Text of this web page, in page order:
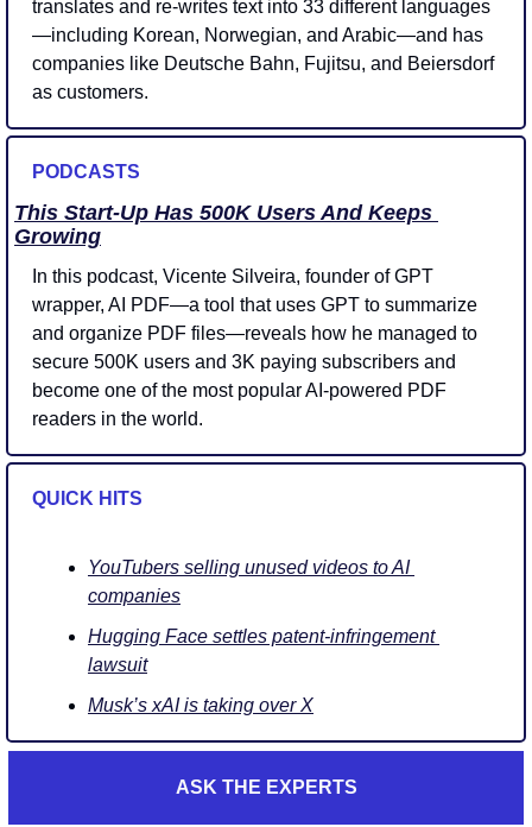
translates and re-writes text into 33 different languages
—including Korean, Norwegian, and Arabic—and has
companies like Deutsche Bahn, Fujitsu, and Beiersdorf
as customers.
PODCASTS
This Start-Up Has 500K Users And Keeps
Growing
In this podcast, Vicente Silveira, founder of GPT
wrapper, AI PDF—a tool that uses GPT to summarize
and organize PDF files—reveals how he managed to
secure 500K users and 3K paying subscribers and
become one of the most popular AI-powered PDF
readers in the world.
QUICK HITS
YouTubers selling unused videos to AI
companies
Hugging Face settles patent-infringement
lawsuit
Musk’s xAI is taking over X
ASK THE EXPERTS